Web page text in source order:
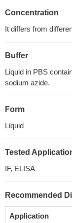
Concentration
It differs from
Buffer
Liquid in PBS
sodium azide.
Form
Liquid
Tested
IF, ELISA
Recommended
Application